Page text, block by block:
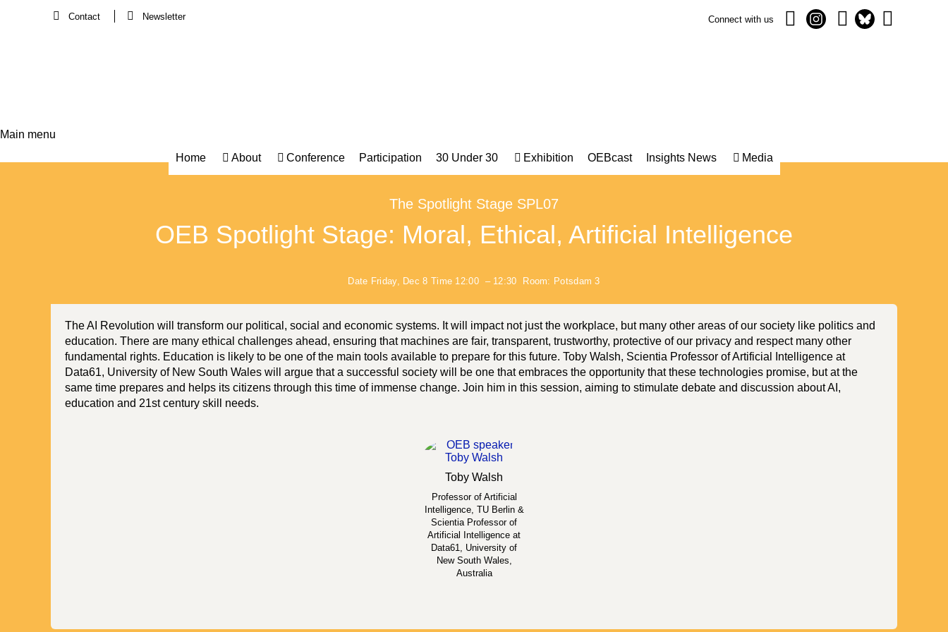
Contact Newsletter Connect with us
Main
navigation
Main menu
Home
About Conference Participation 30 Under 30 Exhibition OEBcast Insights News Media
The Spotlight Stage SPL07
OEB Spotlight Stage: Moral, Ethical, Artificial Intelligence
Date Friday, Dec 8 Time 12:00– 12:30 Room: Potsdam 3
The AI Revolution will transform our political, social and economic systems. It will impact not just the workplace, but many other areas of our society like politics and
education. There are many ethical challenges ahead, ensuring that machines are fair, transparent, trustworthy, protective of our privacy and respect many other
fundamental rights. Education is likely to be one of the main tools available to prepare for this future. Toby Walsh, Scientia Professor of Artificial Intelligence at
Data61, University of New South Wales will argue that a successful society will be one that embraces the opportunity that these technologies promise, but at the
same time prepares and helps its citizens through this time of immense change. Join him in this session, aiming to stimulate debate and discussion about AI,
education and 21st century skill needs.
Toby Walsh
Professor of Artificial
Intelligence, TU Berlin &
Scientia Professor of
Artificial Intelligence at
Data61, University of
New South Wales,
Australia